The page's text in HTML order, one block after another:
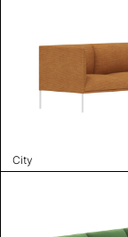
City